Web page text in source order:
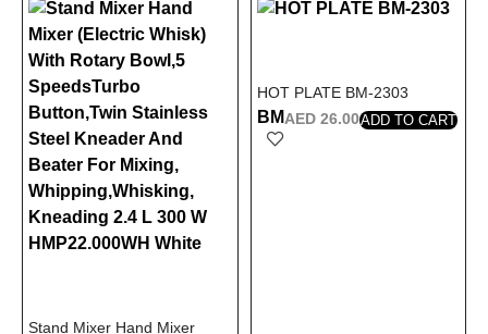
Stand Mixer Hand Mixer
HOT PLATE BM-2303
BMAED26.00ADD TO CART